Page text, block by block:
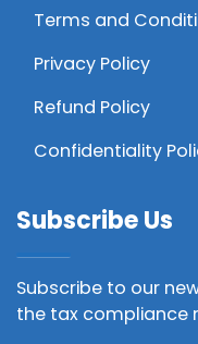
Terms and
Privacy Policy
Refund Policy
Confidentiality
Subscribe Us
Subscribe to our
the tax compliance